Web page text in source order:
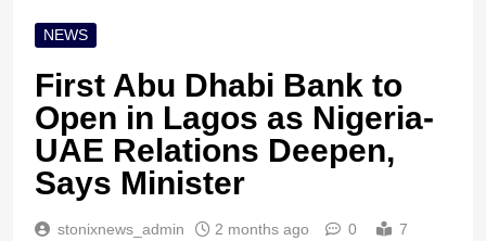
NEWS
First Abu Dhabi Bank to
Open in Lagos as Nigeria-
UAE Relations Deepen,
Says Minister
stonixnews_admin 2 months ago 0
7